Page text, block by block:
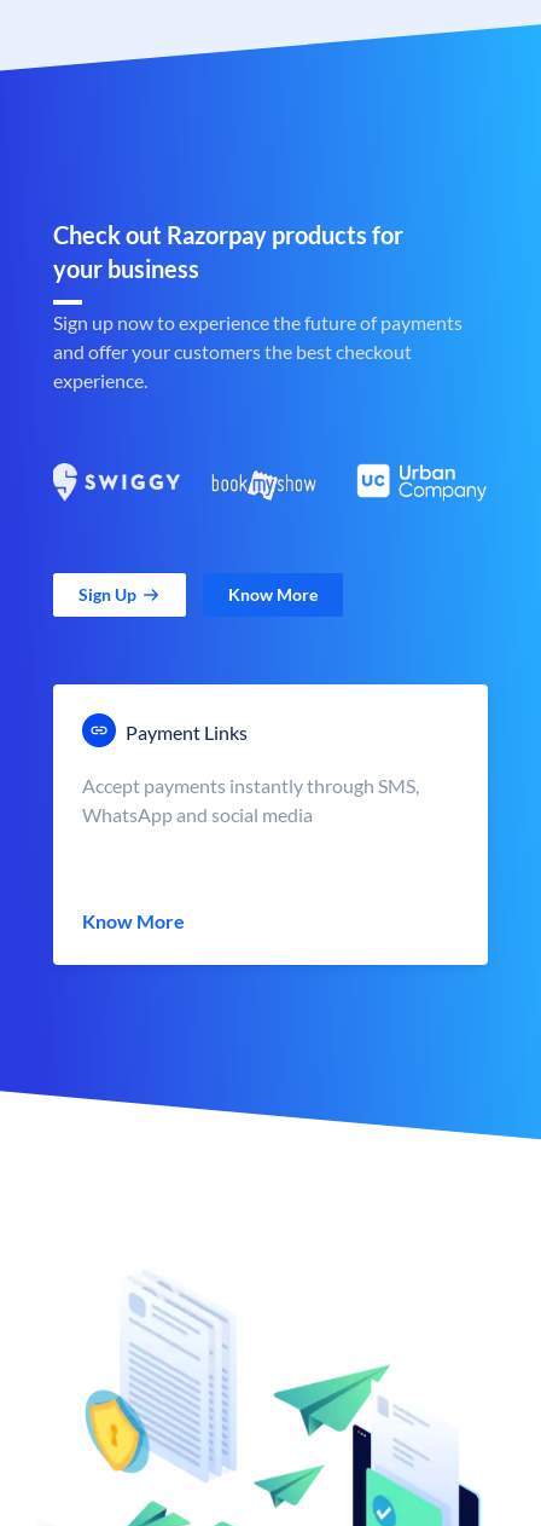
Check out Razorpay products for
your business
Sign up now to experience the future of payments
and offer your customers the best checkout
experience.
Sign Up Know More
Payment Links
Accept payments instantly through SMS,
WhatsApp and social media
Know More